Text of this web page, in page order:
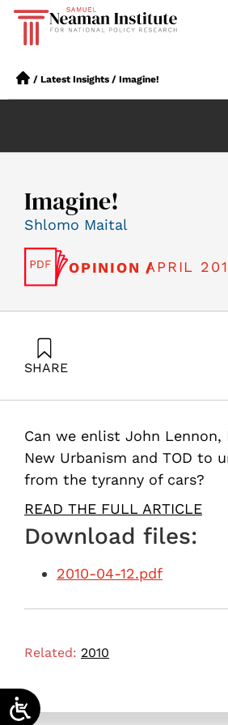
/ Latest Insights / Imagine!
Imagine!
Shlomo Maital
OPINION /APRIL
SHARE
Can we enlist John
New Urbanism and TOD to
from the tyranny of cars?
READ THE FULL ARTICLE
Download files:
2010-04-12.pdf
Related: 2010